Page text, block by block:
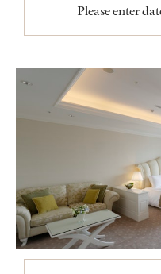
Please enter